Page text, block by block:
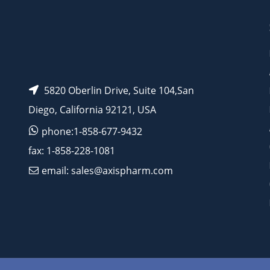
5820 Oberlin Drive, Suite 104,San
Diego, California 92121, USA
phone:1-858-677-9432
fax: 1-858-228-1081
email: sales@axispharm.com